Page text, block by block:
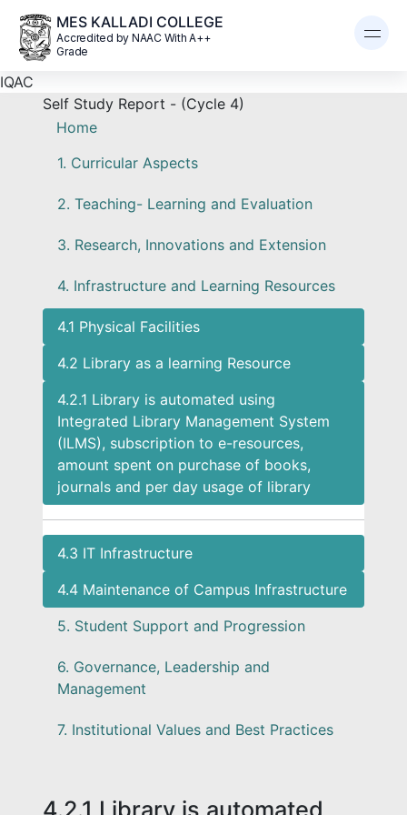
MES KALLADI COLLEGE
Accredited by NAAC With A++
Grade
IQAC
Self Study Report - (Cycle 4)
Home
1. Curricular Aspects
2. Teaching- Learning and Evaluation
3. Research, Innovations and Extension
4. Infrastructure and Learning Resources
4.1 Physical Facilities
4.2 Library as a learning Resource
4.2.1 Library is automated using
Integrated Library Management System
(ILMS), subscription to e-resources,
amount spent on purchase of books,
journals and per day usage of library
4.3 IT Infrastructure
4.4 Maintenance of Campus Infrastructure
5. Student Support and Progression
6. Governance, Leadership and
Management
7. Institutional Values and Best Practices
4.2.1 Library is automated